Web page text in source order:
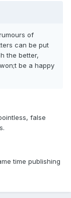
of
can be put
the better,
be a happy
false
time publishing